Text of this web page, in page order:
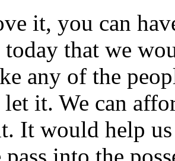
it, you can
that we
any of the
it. We can
It would help
into the